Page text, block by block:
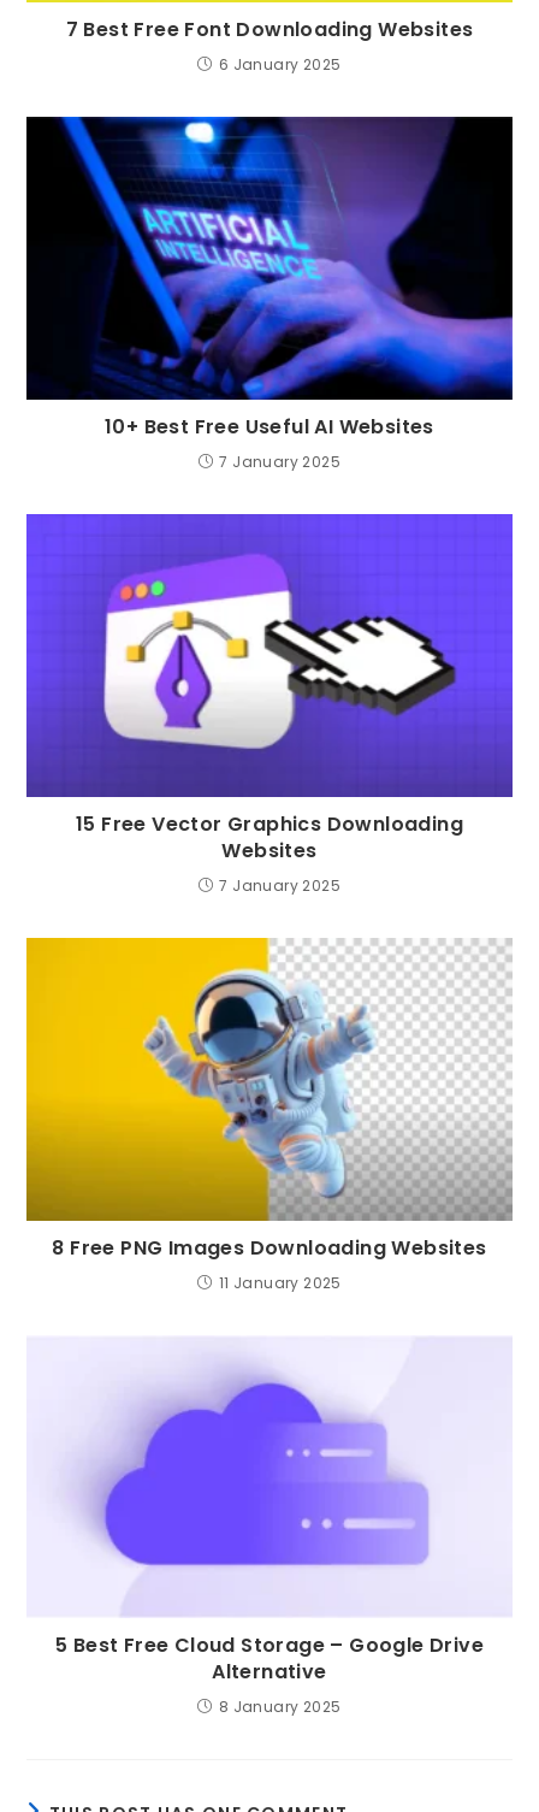
7 Best Free Font Downloading Websites
6 January 2025
10+ Best Free Useful AI Websites
7 January 2025
15 Free Vector Graphics Downloading
Websites
7 January 2025
8 Free PNG Images Downloading Websites
11 January 2025
5 Best Free Cloud Storage – Google Drive
Alternative
8 January 2025